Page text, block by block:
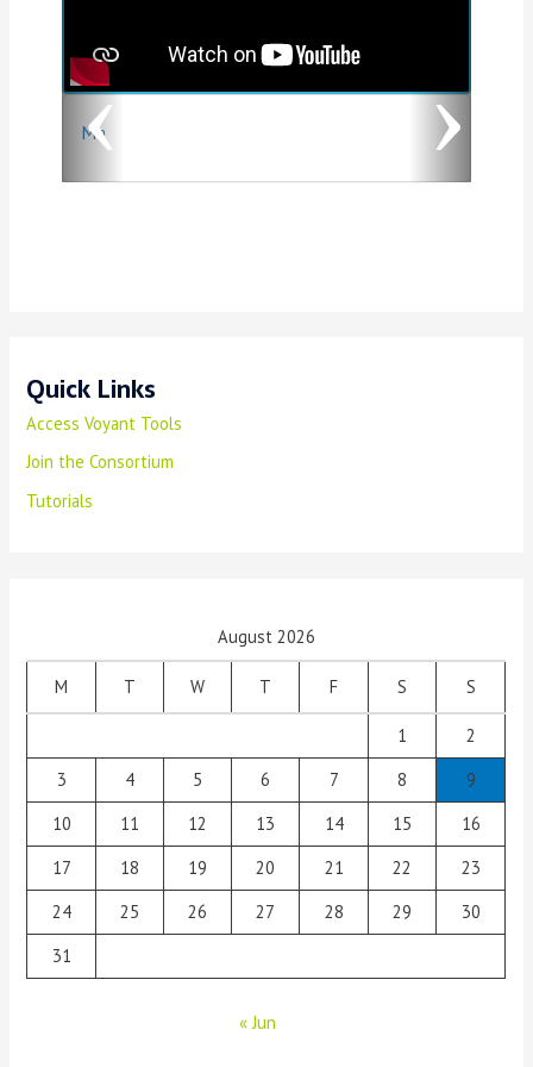
Ma
i
o
u
s
Quick Links
Access Voyant Tools
Join the Consortium
Tutorials
August 2026
M T W T F S S
1
2
3
4 5 6 7 8
9
10
11 12 13 14 15
16
17
18 19 20 21 22
23
24
25 26 27 28 29
30
31
« Jun